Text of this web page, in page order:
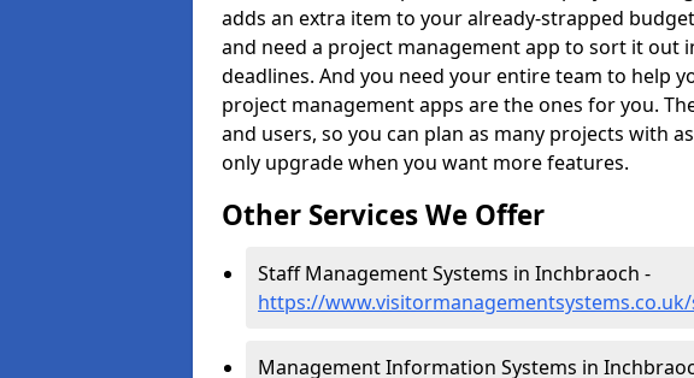
adds an extra item to your already-strapped
and need a project management app to sort it out
deadlines. And you need your entire team to help
project management apps are the ones for you.
and users, so you can plan as many projects with
only upgrade when you want more features.
Other Services We Offer
Staff Management Systems in Inchbraoch -
https://
Management Information Systems in